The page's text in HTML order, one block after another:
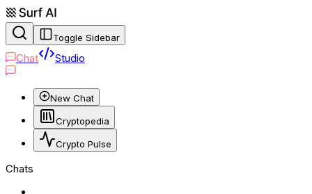
Toggle Sidebar
Chat Studio
New Chat
Cryptopedia
Crypto Pulse
Chats